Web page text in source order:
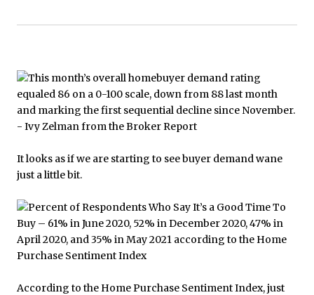
It looks as if we are starting to see buyer demand wane
just a little bit.
According to the Home Purchase Sentiment Index, just